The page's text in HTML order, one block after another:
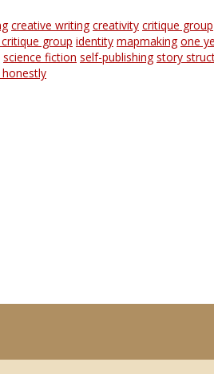
creative writing creativity critique group
group identity mapmaking one
science fiction self-publishing story